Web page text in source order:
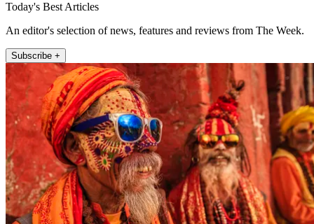
Today's Best Articles
An editor's selection of news, features and reviews from The Week.
Subscribe +